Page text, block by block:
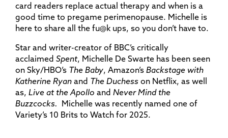
card readers replace actual therapy and when is a
good time to pregame perimenopause. Michelle is
here to share all the fu@k ups, so you don’t have to.
Star and writer-creator of BBC’s critically
acclaimed Spent, Michelle De Swarte has been seen
on Sky/HBO’s The Baby, Amazon’s Backstage with
Katherine Ryan and The Duchess on Netflix, as well
as, Live at the Apollo and Never Mind the
Buzzcocks. Michelle was recently named one of
Variety’s 10 Brits to Watch for 2025.